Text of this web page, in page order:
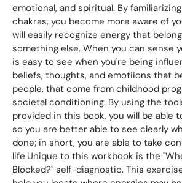
emotional, and spiritual. By
chakras, you become more aware of
will easily recognize energy that
something else. When you can sense
is easy to see when you're being
beliefs, thoughts, and emotiions that
people, that come from childhood
societal conditioning. By using the
provided in this book, you will be able
so you are better able to see clearly
done; in short, you are able to take
life.Unique to this workbook is the
Blocked?" self-diagnostic. This